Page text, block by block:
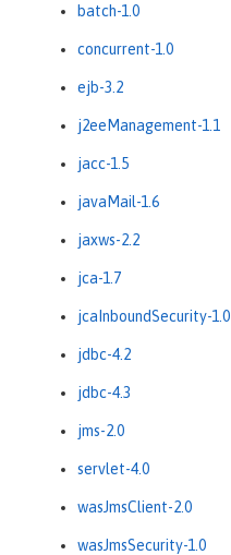
batch-1.0
concurrent-1.0
ejb-3.2
j2eeManagement-1.1
jacc-1.5
javaMail-1.6
jaxws-2.2
jca-1.7
jcaInboundSecurity-1.0
jdbc-4.2
jdbc-4.3
jms-2.0
servlet-4.0
wasJmsClient-2.0
wasJmsSecurity-1.0